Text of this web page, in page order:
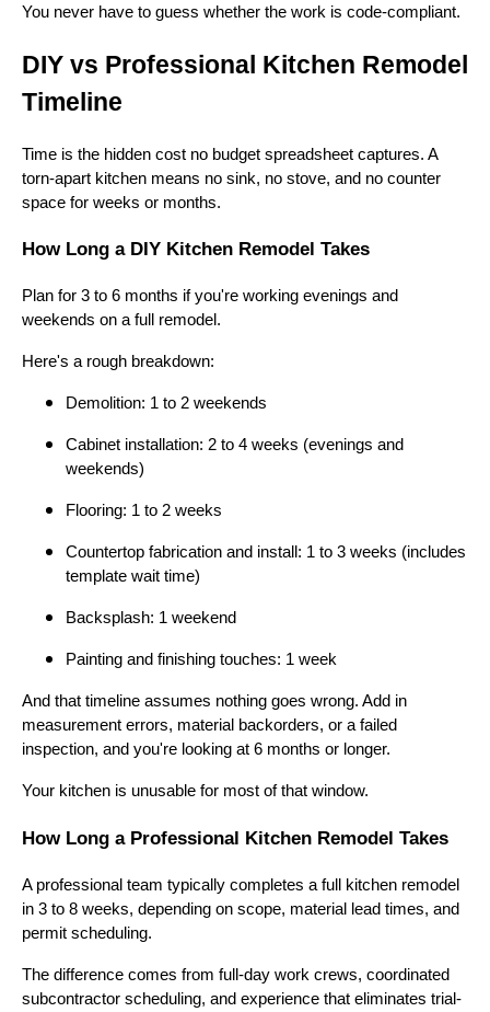
You never have to guess whether the work is code-compliant.
DIY vs Professional Kitchen Remodel
Timeline
Time is the hidden cost no budget spreadsheet captures. A
torn-apart kitchen means no sink, no stove, and no counter
space for weeks or months.
How Long a DIY Kitchen Remodel Takes
Plan for 3 to 6 months if you're working evenings and
weekends on a full remodel.
Here's a rough breakdown:
Demolition: 1 to 2 weekends
Cabinet installation: 2 to 4 weeks (evenings and
weekends)
Flooring: 1 to 2 weeks
Countertop fabrication and install: 1 to 3 weeks (includes
template wait time)
Backsplash: 1 weekend
Painting and finishing touches: 1 week
And that timeline assumes nothing goes wrong. Add in
measurement errors, material backorders, or a failed
inspection, and you're looking at 6 months or longer.
Your kitchen is unusable for most of that window.
How Long a Professional Kitchen Remodel Takes
A professional team typically completes a full kitchen remodel
in 3 to 8 weeks, depending on scope, material lead times, and
permit scheduling.
The difference comes from full-day work crews, coordinated
subcontractor scheduling, and experience that eliminates trial-